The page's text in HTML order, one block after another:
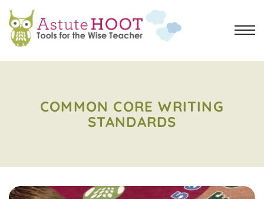
COMMON CORE WRITING
STANDARDS